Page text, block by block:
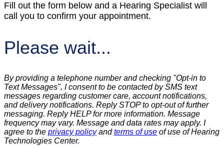
Fill out the form below and a Hearing Specialist will
call you to confirm your appointment.
Please wait...
By providing a telephone number and checking "Opt-in to
Text Messages", I consent to be contacted by SMS text
messages regarding customer care, account notifications,
and delivery notifications. Reply STOP to opt-out of further
messaging. Reply HELP for more information. Message
frequency may vary. Message and data rates may apply. I
agree to the privacy policyandterms of use of use of Hearing
Technologies Center.